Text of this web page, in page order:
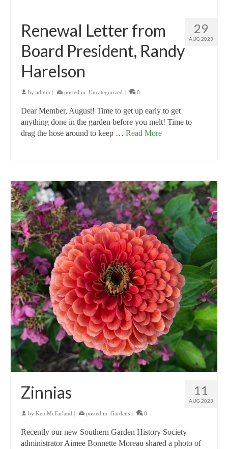
29
AUG 2023
Renewal Letter from
Board President, Randy
Harelson
by admin | posted in: Uncategorized | 0
Dear Member, August! Time to get up early to get
anything done in the garden before you melt! Time to
drag the hose around to keep … Read More
11
AUG 2023
Zinnias
by Ken McFarland | posted in: Gardens | 0
Recently our new Southern Garden History Society
administrator Aimee Bonnette Moreau shared a photo of